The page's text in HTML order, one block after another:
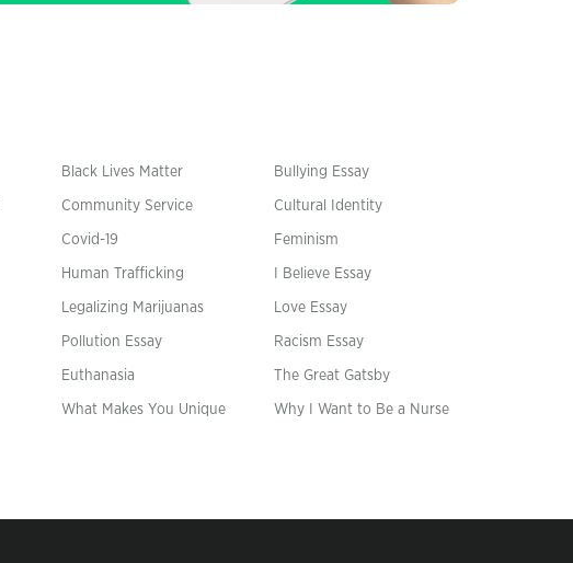
Black Lives Matter Bullying Essay
Community Service Cultural Identity
Covid-19 Feminism
Human Trafficking I Believe Essay
Legalizing Marijuanas Love Essay
Pollution Essay Racism Essay
Euthanasia The Great Gatsby
What Makes You Unique Why I Want to Be a Nurse